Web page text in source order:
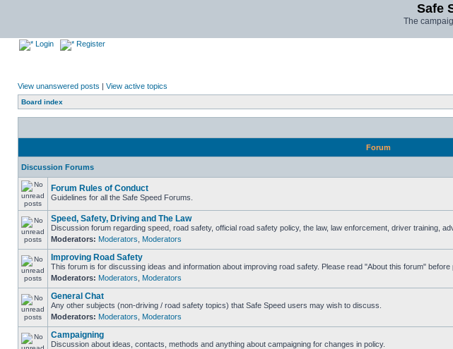
Safe
The
Login Register
View unanswered posts | View active topics
Board index
Forum
Discussion Forums
Forum Rules of Conduct
Guidelines for all the Safe Speed Forums.
Speed, Safety, Driving and The Law
Discussion forum regarding speed, road safety, official road safety policy, the law, law enforcement, driver training,
Moderators: Moderators Moderators
Improving Road Safety
This forum is for discussing ideas and information about improving road safety. Please read "About this forum" before
Moderators: Moderators Moderators
General Chat
Any other subjects (non-driving / road safety topics) that Safe Speed users may wish to discuss.
Moderators: Moderators Moderators
Campaigning
Discussion about ideas, contacts, methods and anything about campaigning for changes in policy.